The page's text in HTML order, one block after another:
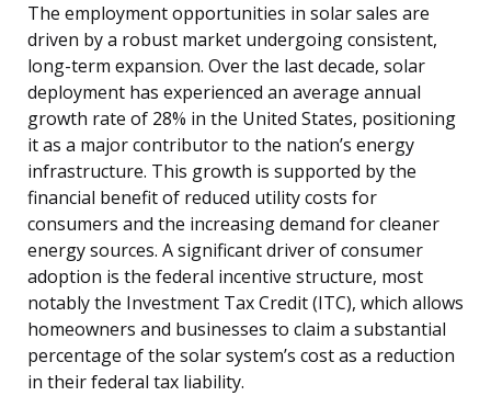
The employment opportunities in solar sales are
driven by a robust market undergoing consistent,
long-term expansion. Over the last decade, solar
deployment has experienced an average annual
growth rate of 28% in the United States, positioning
it as a major contributor to the nation’s energy
infrastructure. This growth is supported by the
financial benefit of reduced utility costs for
consumers and the increasing demand for cleaner
energy sources. A significant driver of consumer
adoption is the federal incentive structure, most
notably the Investment Tax Credit (ITC), which allows
homeowners and businesses to claim a substantial
percentage of the solar system’s cost as a reduction
in their federal tax liability.